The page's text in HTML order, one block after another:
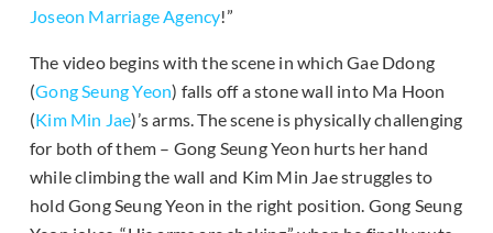
Joseon Marriage Agency!”
The video begins with the scene in which Gae Ddong
(Gong Seung Yeon) falls off a stone wall into Ma Hoon
(Kim Min Jae)’s arms. The scene is physically challenging
for both of them – Gong Seung Yeon hurts her hand
while climbing the wall and Kim Min Jae struggles to
hold Gong Seung Yeon in the right position. Gong Seung